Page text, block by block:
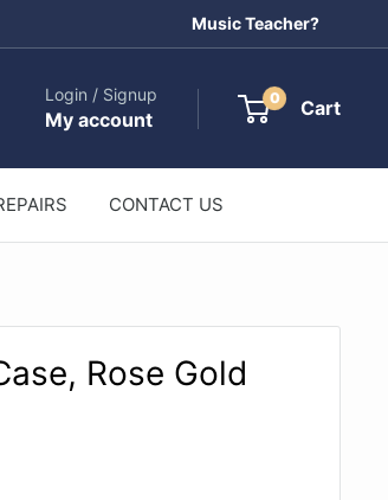
Music Teacher?
Login / Signup
My account
0 Cart
CONTACT US
Rose Gold